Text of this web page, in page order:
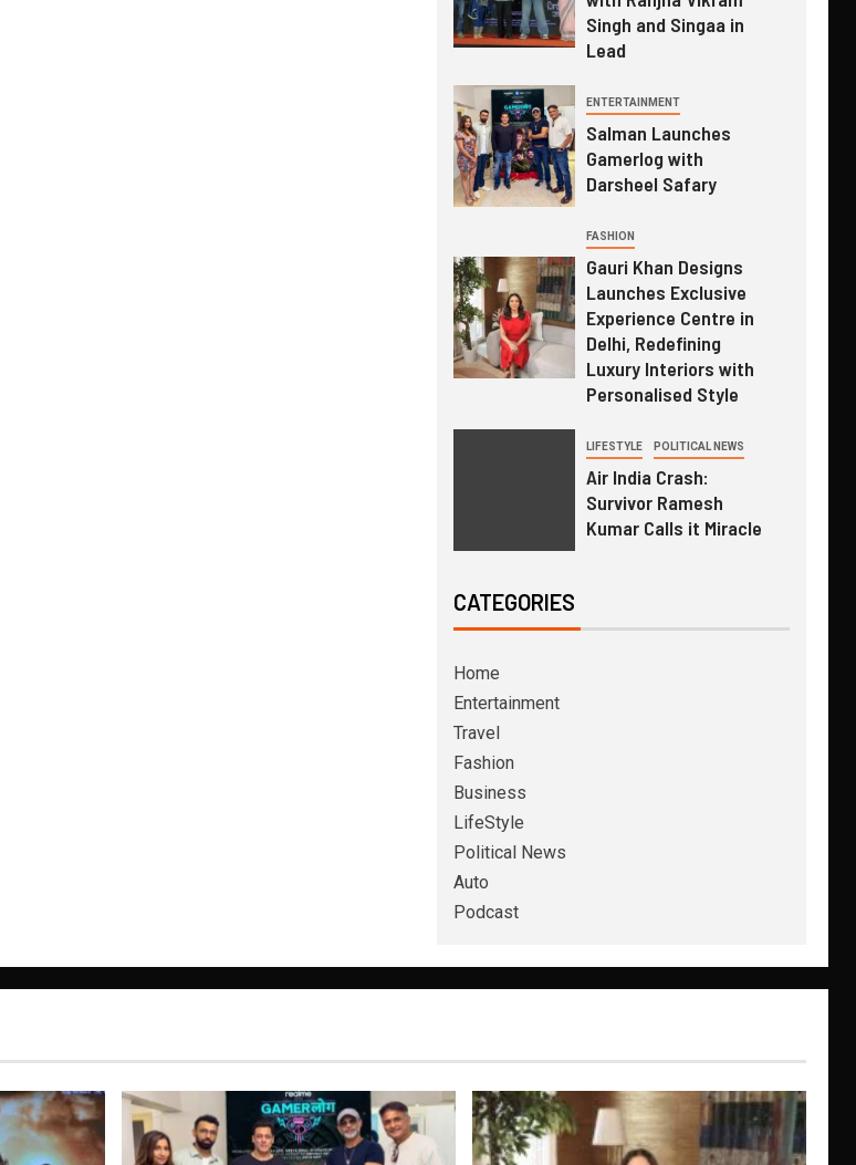
Singh and Singaa in
Lead
ENTERTAINMENT
Salman Launches
Gamerlog with
Darsheel Safary
FASHION
Gauri Khan Designs
Launches Exclusive
Experience Centre in
Delhi, Redefining
Luxury Interiors with
Personalised Style
LIFESTYLE POLITICAL NEWS
Air India Crash:
Survivor Ramesh
Kumar Calls it Miracle
CATEGORIES
Home
Entertainment
Travel
Fashion
Business
LifeStyle
Political News
Auto
Podcast